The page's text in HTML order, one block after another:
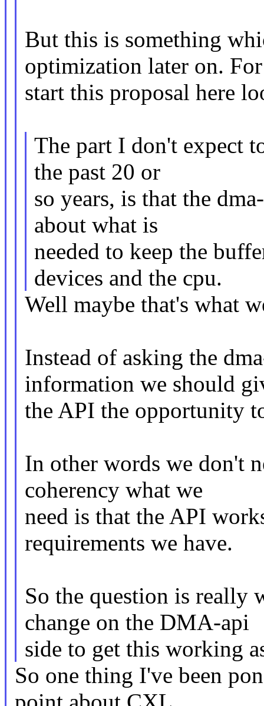
But this is something
optimization later on.
start this proposal here
The part I don't expect
the past 20 or
so years, is that the
about what is
needed to keep the
devices and the cpu.
Well maybe that's what
Instead of asking the
information we should
the API the opportunity
In other words we don't
coherency what we
need is that the API
requirements we have.
So the question is really
change on the DMA-api
side to get this working
So one thing I've been